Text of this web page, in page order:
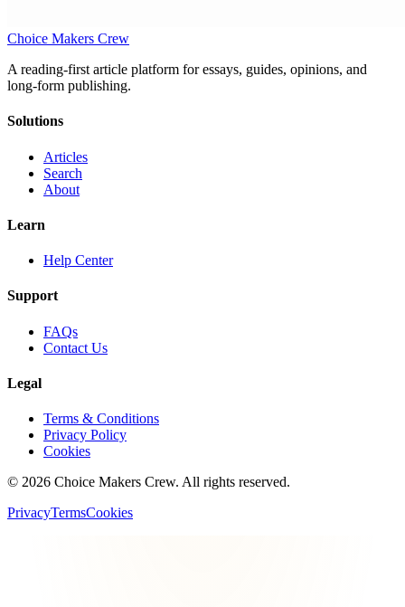
Choice Makers Crew
A reading-first article platform for essays, guides, opinions, and
long-form publishing.
Solutions
Articles
Search
About
Learn
Help Center
Support
FAQs
Contact Us
Legal
Terms & Conditions
Privacy Policy
Cookies
© 2026 Choice Makers Crew. All rights reserved.
PrivacyTermsCookies